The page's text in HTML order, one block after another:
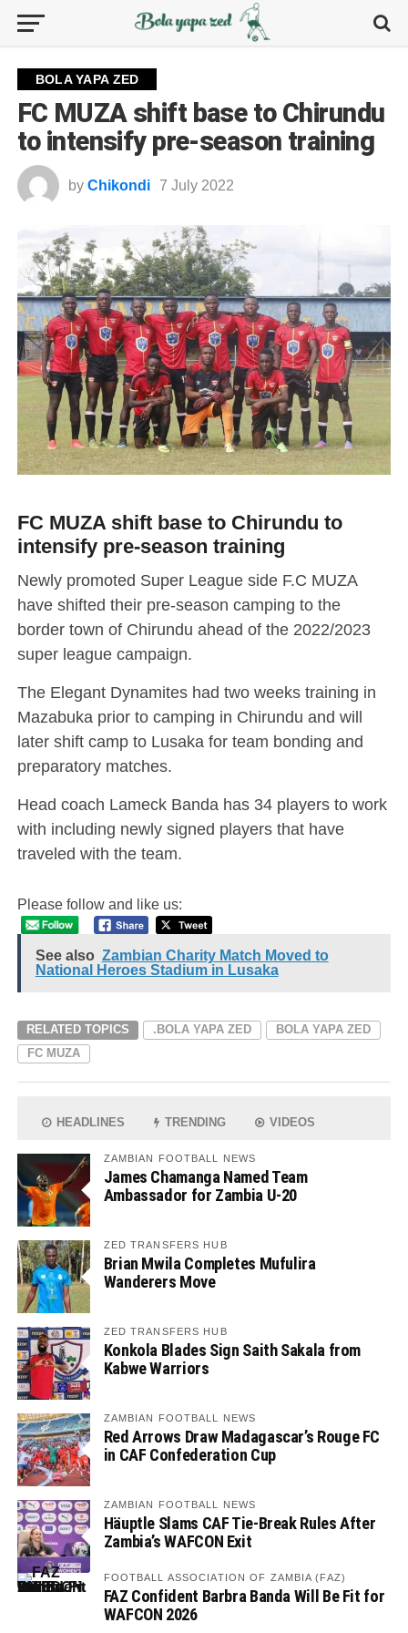
BOLA YAPA ZED
FC MUZA shift base to Chirundu
to intensify pre-season training
by Chikondi 7 July 2022
FC MUZA shift base to Chirundu to
intensify pre-season training
Newly promoted Super League side F.C MUZA
have shifted their pre-season camping to the
border town of Chirundu ahead of the 2022/2023
super league campaign.
The Elegant Dynamites had two weeks training in
Mazabuka prior to camping in Chirundu and will
later shift camp to Lusaka for team bonding and
preparatory matches.
Head coach Lameck Banda has 34 players to work
with including newly signed players that have
traveled with the team.
Please follow and like us:
See also Zambian Charity Match Moved to
National Heroes Stadium in Lusaka
RELATED TOPICS .BOLA YAPA ZED
BOLA YAPA ZED
FC MUZA
HEADLINES TRENDING VIDEOS
ZAMBIAN FOOTBALL NEWS
James Chamanga Named Team
Ambassador for Zambia U-20
ZED TRANSFERS HUB
Brian Mwila Completes Mufulira
Wanderers Move
ZED TRANSFERS HUB
Konkola Blades Sign Saith Sakala from
Kabwe Warriors
ZAMBIAN FOOTBALL NEWS
Red Arrows Draw Madagascar’s Rouge FC
in CAF Confederation Cup
ZAMBIAN FOOTBALL NEWS
Häuptle Slams CAF Tie-Break Rules After
Zambia’s WAFCON Exit
FOOTBALL ASSOCIATION OF ZAMBIA (FAZ)
FAZ Confident Barbra Banda Will Be Fit for
WAFCON 2026